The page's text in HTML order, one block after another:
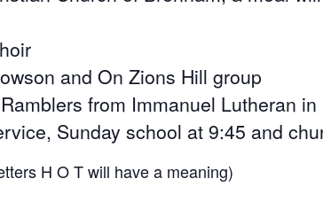
and On Zions Hill group
from Immanuel Lutheran
Sunday school at 9:45 and
H O T will have a meaning)